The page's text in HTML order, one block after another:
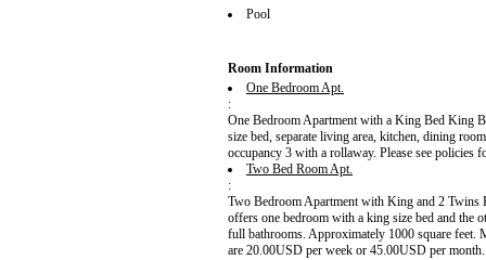
Pool
Room Information
One Bedroom Apt.
:
One Bedroom Apartment with a King Bed King
size bed, separate living area, kitchen, dining
occupancy 3 with a rollaway. Please see policies
Two Bed Room Apt.
:
Two Bedroom Apartment with King and 2
offers one bedroom with a king size bed and the
full bathrooms. Approximately 1000 square feet.
are 20.00USD per week or 45.00USD per